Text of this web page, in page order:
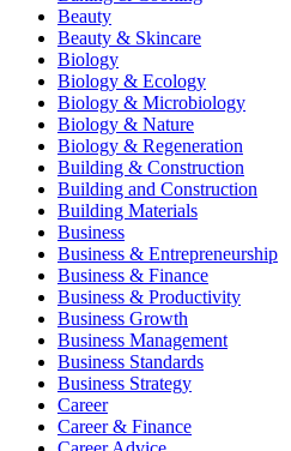
Beauty
Beauty & Skincare
Biology
Biology & Ecology
Biology & Microbiology
Biology & Nature
Biology & Regeneration
Building & Construction
Building and Construction
Building Materials
Business
Business & Entrepreneurship
Business & Finance
Business & Productivity
Business Growth
Business Management
Business Standards
Business Strategy
Career
Career & Finance